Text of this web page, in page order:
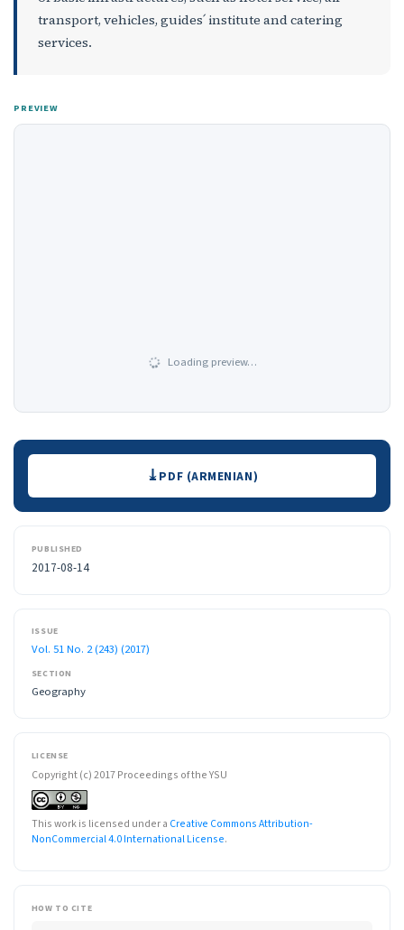
transport, vehicles, guides՛ institute and catering
services.
PREVIEW
Loading preview…
Downloads PDF (ARMENIAN)
PUBLISHED
2017-08-14
ISSUE
Vol. 51 No. 2 (243) (2017)
SECTION
Geography
LICENSE
Copyright (c) 2017 Proceedings of the YSU
This work is licensed under a Creative Commons Attribution-
NonCommercial 4.0 International License.
HOW TO CITE